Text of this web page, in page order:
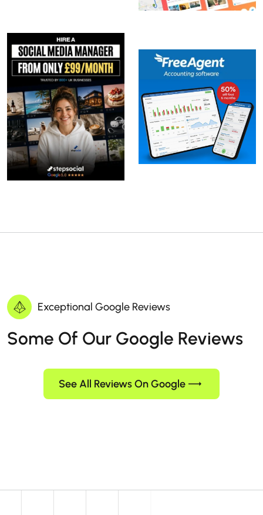
Exceptional Google Reviews
Some Of Our Google Reviews
See All Reviews On Google